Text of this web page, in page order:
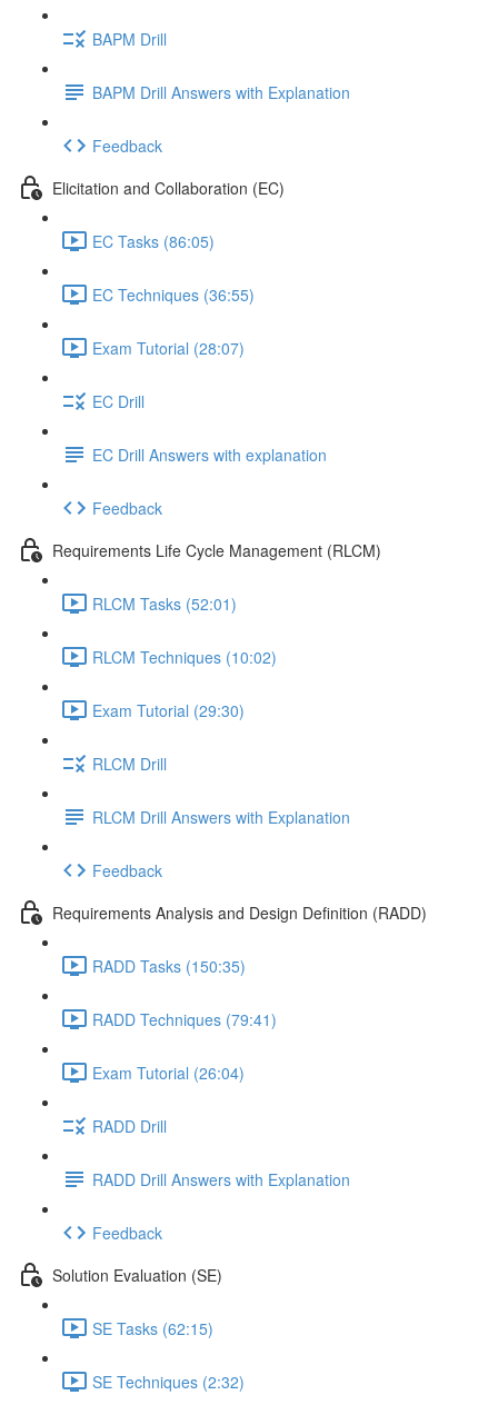
BAPM Drill
BAPM Drill Answers with Explanation
Feedback
Elicitation and Collaboration (EC)
EC Tasks (86:05)
EC Techniques (36:55)
Exam Tutorial (28:07)
EC Drill
EC Drill Answers with explanation
Feedback
Requirements Life Cycle Management (RLCM)
RLCM Tasks (52:01)
RLCM Techniques (10:02)
Exam Tutorial (29:30)
RLCM Drill
RLCM Drill Answers with Explanation
Feedback
Requirements Analysis and Design Definition (RADD)
RADD Tasks (150:35)
RADD Techniques (79:41)
Exam Tutorial (26:04)
RADD Drill
RADD Drill Answers with Explanation
Feedback
Solution Evaluation (SE)
SE Tasks (62:15)
SE Techniques (2:32)